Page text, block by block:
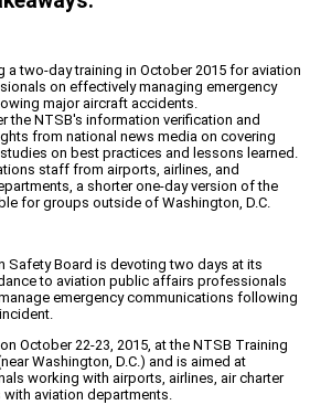
a two-day training in October 2015 for aviation
on effectively managing emergency
major aircraft accidents.
the NTSB's information verification and
from national news media on covering
on best practices and lessons learned.
staff from airports, airlines, and
a shorter one-day version of the
for groups outside of Washington, D.C.
Safety Board is devoting two days at its
to aviation public affairs professionals
emergency communications following
October 22-23, 2015, at the NTSB Training
Washington, D.C.) and is aimed at
working with airports, airlines, air charter
aviation departments.